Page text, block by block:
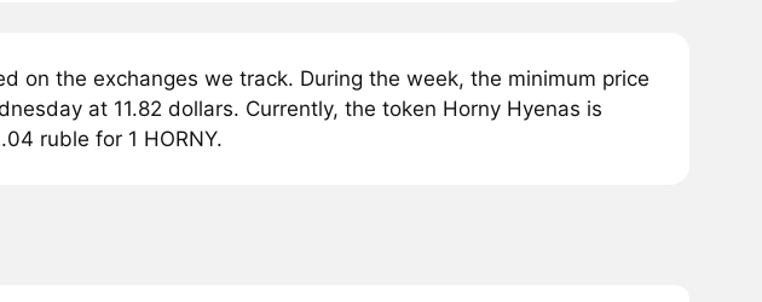
on the exchanges we track. During the week, the minimum price
at 11.82 dollars. Currently, the token Horny Hyenas is
ruble for 1 HORNY.